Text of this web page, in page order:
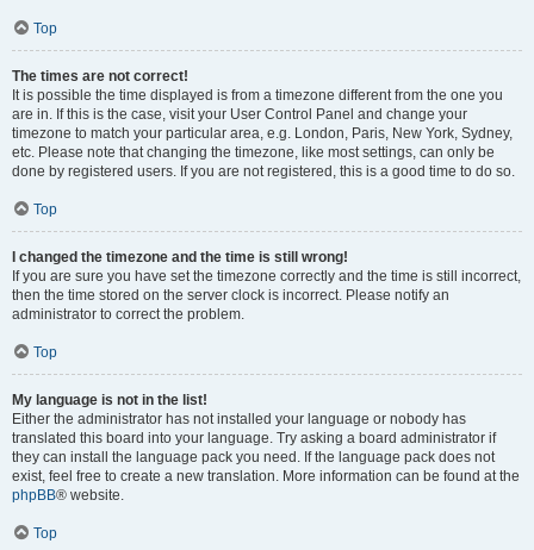
Top
The times are not correct!
It is possible the time displayed is from a timezone different from the one you
are in. If this is the case, visit your User Control Panel and change your
timezone to match your particular area, e.g. London, Paris, New York, Sydney,
etc. Please note that changing the timezone, like most settings, can only be
done by registered users. If you are not registered, this is a good time to do so.
Top
I changed the timezone and the time is still wrong!
If you are sure you have set the timezone correctly and the time is still incorrect,
then the time stored on the server clock is incorrect. Please notify an
administrator to correct the problem.
Top
My language is not in the list!
Either the administrator has not installed your language or nobody has
translated this board into your language. Try asking a board administrator if
they can install the language pack you need. If the language pack does not
exist, feel free to create a new translation. More information can be found at the
phpBB® website.
Top